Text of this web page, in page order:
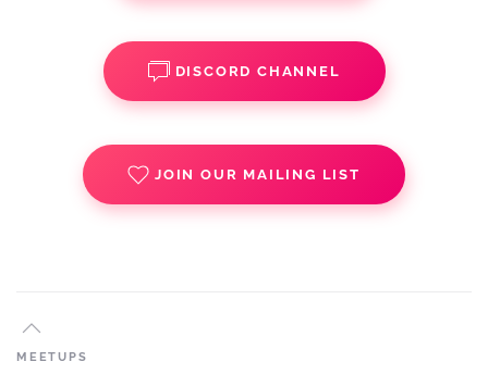
DISCORD CHANNEL
JOIN OUR MAILING LIST
MEETUPS